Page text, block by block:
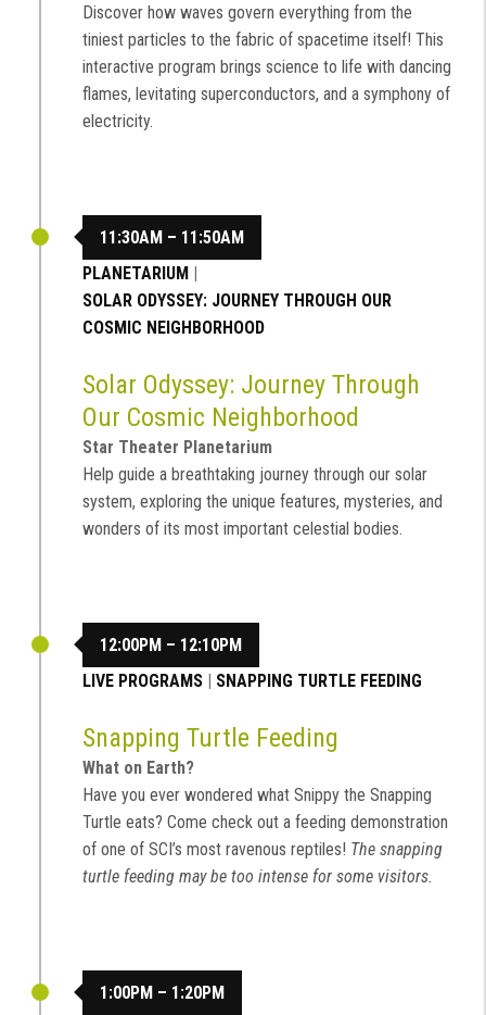
Discover how waves govern everything from the
tiniest particles to the fabric of spacetime itself! This
interactive program brings science to life with dancing
flames, levitating superconductors, and a symphony of
electricity.
11:30AM – 11:50AM
PLANETARIUM |
SOLAR ODYSSEY: JOURNEY THROUGH OUR
COSMIC NEIGHBORHOOD
Solar Odyssey: Journey Through
Our Cosmic Neighborhood
Star Theater Planetarium
Help guide a breathtaking journey through our solar
system, exploring the unique features, mysteries, and
wonders of its most important celestial bodies.
12:00PM – 12:10PM
LIVE PROGRAMS | SNAPPING TURTLE FEEDING
Snapping Turtle Feeding
What on Earth?
Have you ever wondered what Snippy the Snapping
Turtle eats? Come check out a feeding demonstration
of one of SCI’s most ravenous reptiles! The snapping
turtle feeding may be too intense for some visitors.
1:00PM – 1:20PM